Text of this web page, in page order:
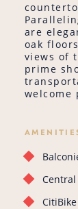
are
oak
views of
prime
welcome